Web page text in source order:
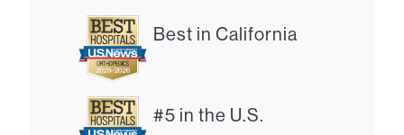
Best in California
#5 in the U.S.